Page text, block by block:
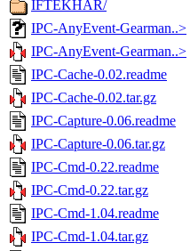
IFTEKHAR/
IPC-AnyEvent-Gearman..>
IPC-AnyEvent-Gearman..>
IPC-Cache-0.02.readme
IPC-Cache-0.02.tar.gz
IPC-Capture-0.06.readme
IPC-Capture-0.06.tar.gz
IPC-Cmd-0.22.readme
IPC-Cmd-0.22.tar.gz
IPC-Cmd-1.04.readme
IPC-Cmd-1.04.tar.gz